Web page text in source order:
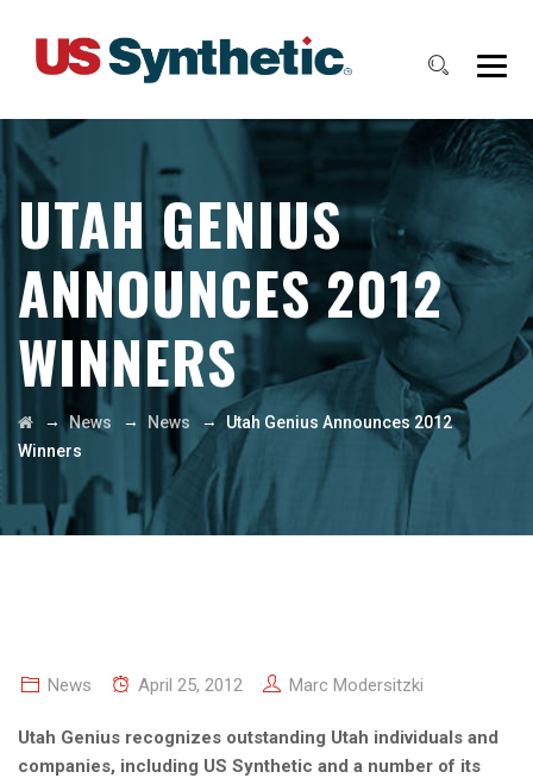
UTAH GENIUS
ANNOUNCES 2012
WINNERS
→News → News → Utah Genius Announces 2012
Winners
News April 25, 2012 Marc Modersitzki
Utah Genius recognizes outstanding Utah individuals and
companies, including US Synthetic and a number of its